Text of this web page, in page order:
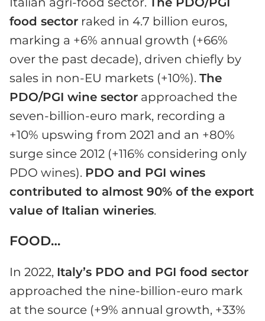
food sector raked in 4.7 billion euros,
marking a +6% annual growth (+66%
over the past decade), driven chiefly by
sales in non-EU markets (+10%). The
PDO/PGI wine sector approached the
seven-billion-euro mark, recording a
+10% upswing from 2021 and an +80%
surge since 2012 (+116% considering only
PDO wines). PDO and PGI wines
contributed to almost 90% of the export
value of Italian wineries.
FOOD…
In 2022, Italy’s PDO and PGI food sector
approached the nine-billion-euro mark
at the source (+9% annual growth, +33%